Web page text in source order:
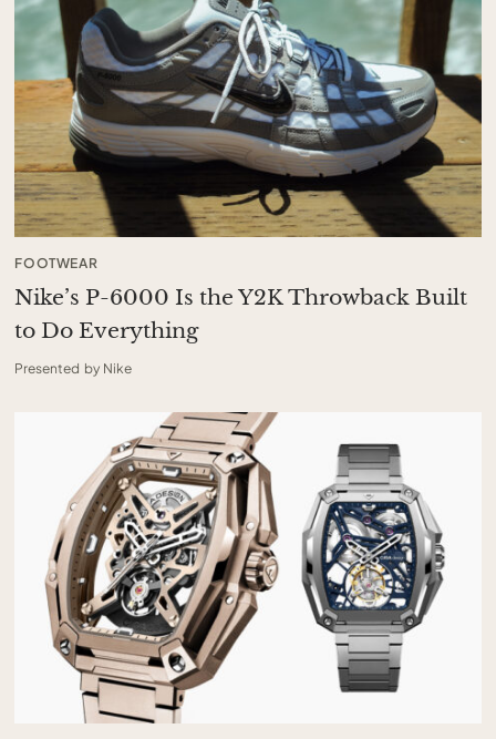
FOOTWEAR
Nike’s P-6000 Is the Y2K Throwback Built
to Do Everything
Presented by Nike